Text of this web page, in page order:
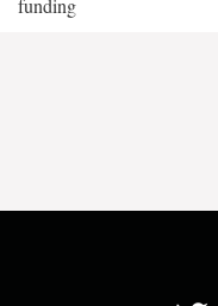
funding